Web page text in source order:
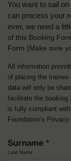
You want to sail
can process your
ever, we need a
of this Booking
Form (Make sure
All information
of placing the
data will only be
facilitate the booking
is fully compliant
Foundation’s
Surname *
Last Name